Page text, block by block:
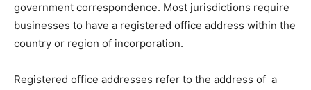
government correspondence. Most jurisdictions require
businesses to have a registered office address within the
country or region of incorporation.
Registered office addresses refer to the address of a